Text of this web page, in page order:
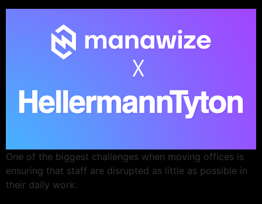
One of the biggest challenges when moving offices is
ensuring that staff are disrupted as little as possible in
their daily work.